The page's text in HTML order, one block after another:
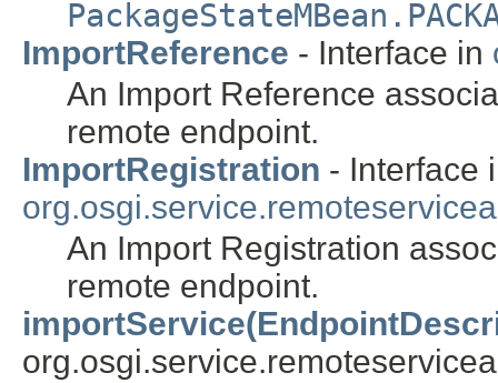
ImportReference - Interface in
An Import Reference
remote endpoint.
ImportRegistration - Interface
An Import Registration
remote endpoint.